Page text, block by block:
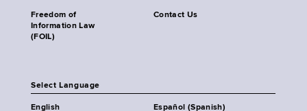
Freedom of
Information Law
(FOIL)
Contact Us
Select Language
English Español (Spanish)